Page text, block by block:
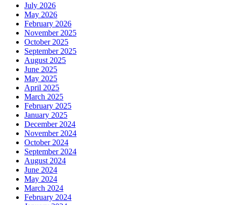
July 2026
May 2026
February 2026
November 2025
October 2025
September 2025
August 2025
June 2025
May 2025
April 2025
March 2025
February 2025
January 2025
December 2024
November 2024
October 2024
September 2024
August 2024
June 2024
May 2024
March 2024
February 2024